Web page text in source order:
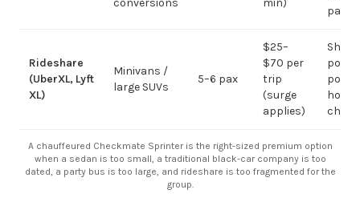
pax
Rideshare
(UberXL, Lyft
XL)
Minivans /
large SUVs
5–6 pax
$25–
$70 per
trip
(surge
applies)
Short
point;
A chauffeured Checkmate Sprinter is the right-sized premium option
when a sedan is too small, a traditional black-car company is too
dated, a party bus is too large, and rideshare is too fragmented for the
group.